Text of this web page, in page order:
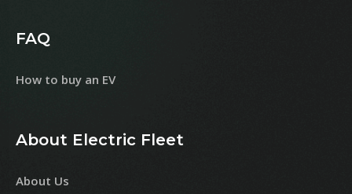
FAQ
How to buy an EV
About Electric Fleet
About Us